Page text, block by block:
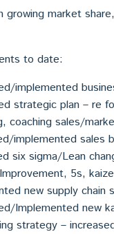
growing market
to date:
implemented
strategic plan – re
coaching sales/
implemented sales
six sigma/Lean
5s,
new supply
Implemented new
strategy –